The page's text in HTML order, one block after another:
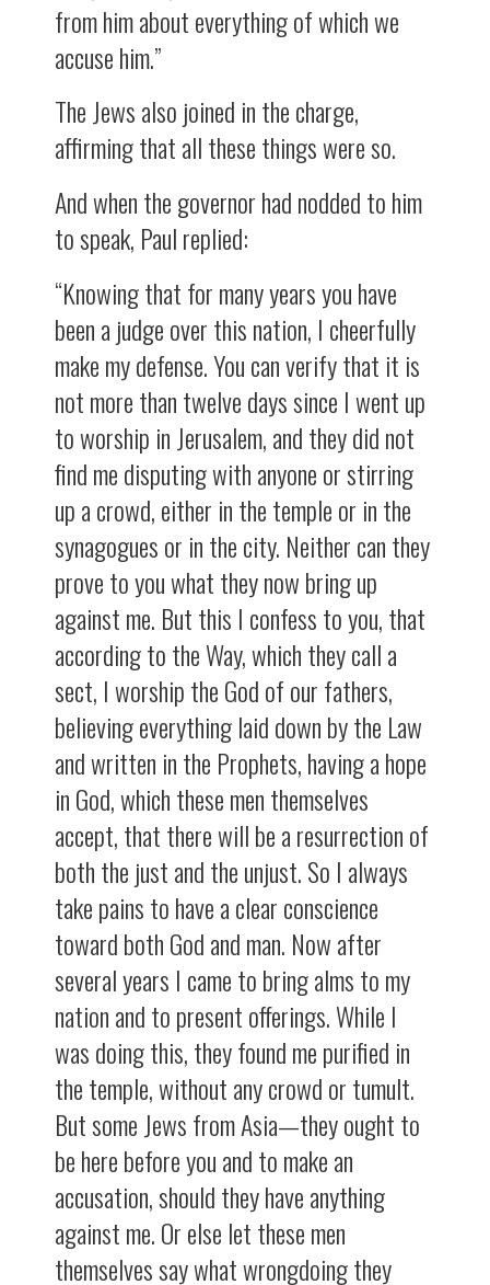
from him about everything of which we
accuse him.”
The Jews also joined in the charge,
affirming that all these things were so.
And when the governor had nodded to him
to speak, Paul replied:
“Knowing that for many years you have
been a judge over this nation, I cheerfully
make my defense. You can verify that it is
not more than twelve days since I went up
to worship in Jerusalem, and they did not
find me disputing with anyone or stirring
up a crowd, either in the temple or in the
synagogues or in the city. Neither can they
prove to you what they now bring up
against me. But this I confess to you, that
according to the Way, which they call a
sect, I worship the God of our fathers,
believing everything laid down by the Law
and written in the Prophets, having a hope
in God, which these men themselves
accept, that there will be a resurrection of
both the just and the unjust. So I always
take pains to have a clear conscience
toward both God and man. Now after
several years I came to bring alms to my
nation and to present offerings. While I
was doing this, they found me purified in
the temple, without any crowd or tumult.
But some Jews from Asia—they ought to
be here before you and to make an
accusation, should they have anything
against me. Or else let these men
themselves say what wrongdoing they